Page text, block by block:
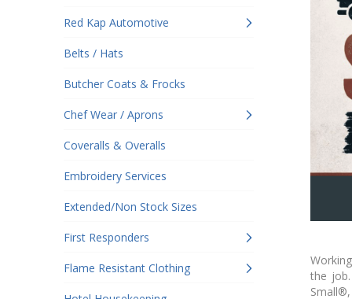
Red Kap Automotive
Belts / Hats
Butcher Coats & Frocks
Chef Wear / Aprons
Coveralls & Overalls
Embroidery Services
Extended/Non Stock Sizes
First Responders
Flame Resistant Clothing
the